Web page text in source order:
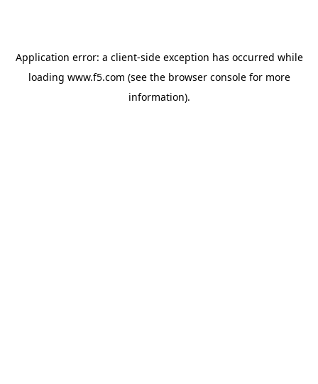
Application error: a client-side exception has occurred while
loading www.f5.com (see the browser consolefor more
information).